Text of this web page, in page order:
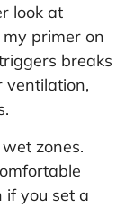
look at
primer on
breaks
ventilation,
zones.
if you set a